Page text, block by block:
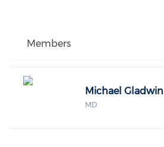
Members
Michael Gladwin
MD